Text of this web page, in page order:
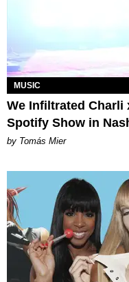
MUSIC
We Infiltrated Charli
Spotify Show in
by Tomás Mier